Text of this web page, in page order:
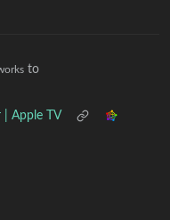
to
| Apple TV